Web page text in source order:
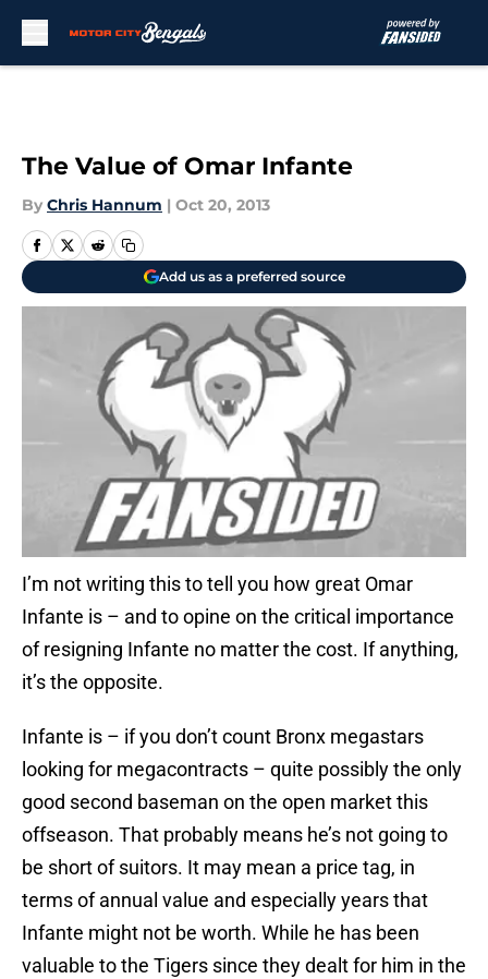
The Value of Omar Infante
By Chris Hannum | Oct 20, 2013
Add us as a preferred source
I’m not writing this to tell you how great Omar
Infante is – and to opine on the critical importance
of resigning Infante no matter the cost. If anything,
it’s the opposite.
Infante is – if you don’t count Bronx megastars
looking for megacontracts – quite possibly the only
good second baseman on the open market this
offseason. That probably means he’s not going to
be short of suitors. It may mean a price tag, in
terms of annual value and especially years that
Infante might not be worth. While he has been
valuable to the Tigers since they dealt for him in the